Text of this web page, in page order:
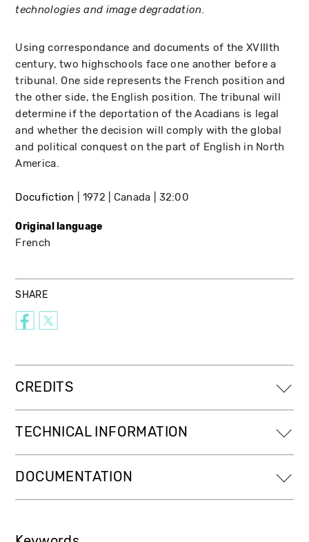
technologies and image degradation.
Using correspondance and documents of the XVIIIth
century, two highschools face one another before a
tribunal. One side represents the French position and
the other side, the English position. The tribunal will
determine if the deportation of the Acadians is legal
and whether the decision will comply with the global
and political conquest on the part of English in North
America.
Docufiction 1972 Canada 32:00
Original language
French
SHARE
CREDITS
TECHNICAL INFORMATION
DOCUMENTATION